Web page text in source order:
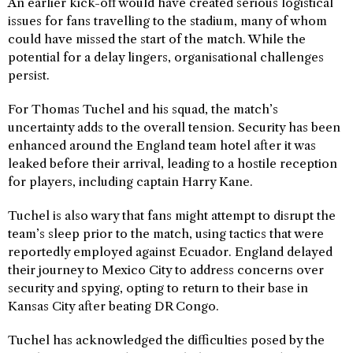
issues for fans travelling to the stadium, many of whom
could have missed the start of the match. While the
potential for a delay lingers, organisational challenges
persist.
For Thomas Tuchel and his squad, the match’s
uncertainty adds to the overall tension. Security has been
enhanced around the England team hotel after it was
leaked before their arrival, leading to a hostile reception
for players, including captain Harry Kane.
Tuchel is also wary that fans might attempt to disrupt the
team’s sleep prior to the match, using tactics that were
reportedly employed against Ecuador. England delayed
their journey to Mexico City to address concerns over
security and spying, opting to return to their base in
Kansas City after beating DR Congo.
Tuchel has acknowledged the difficulties posed by the